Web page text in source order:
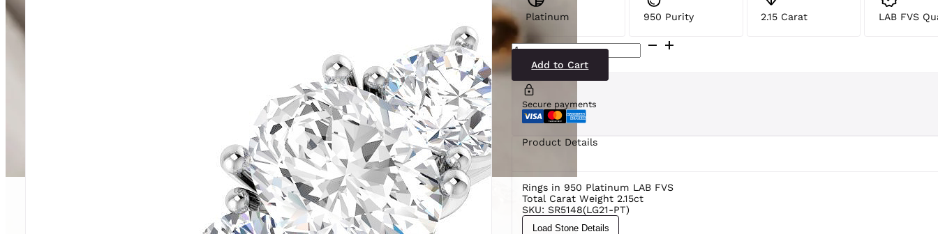
Platinum 950 Purity 2.15 Carat LAB FVS
SR5148(LG21-
PT)
quantityAdd to Cart
Secure payments
Product Details
Rings in 950 Platinum LAB FVS
Total Carat Weight 2.15ct
SKU: SR5148(LG21-PT)
Load Stone Details